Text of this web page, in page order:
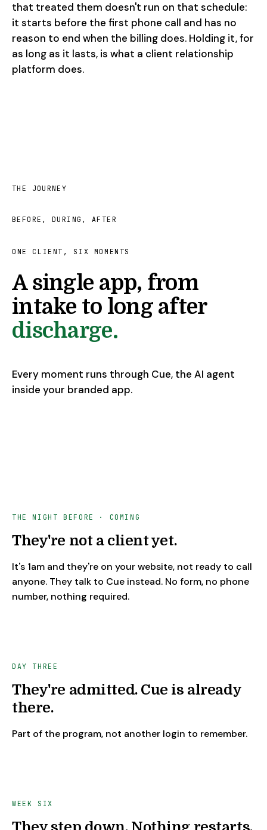
that treated them doesn't run on that schedule:
it starts before the first phone call and has no
reason to end when the billing does. Holding it, for
as long as it lasts, is what a client relationship
platform does.
THE JOURNEY
BEFORE, DURING, AFTER
ONE CLIENT, SIX MOMENTS
A single app, from
intake to long after
discharge.
Every moment runs through Cue, the AI agent
inside your branded app.
THE NIGHT BEFORE · COMING
They're not a client yet.
It's 1am and they're on your website, not ready to call
anyone. They talk to Cue instead. No form, no phone
number, nothing required.
DAY THREE
They're admitted. Cue is already
there.
Part of the program, not another login to remember.
WEEK SIX